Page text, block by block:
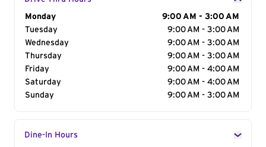
Day of the Week
Monday
9:00 AM - 3:00 AM
Tuesday
9:00 AM - 3:00 AM
Wednesday
9:00 AM - 3:00 AM
Thursday
9:00 AM - 3:00 AM
Friday
9:00 AM - 4:00 AM
Saturday
9:00 AM - 4:00 AM
Sunday
9:00 AM - 3:00 AM
Dine-In Hours